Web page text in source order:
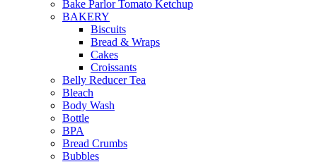
Bake Parlor Tomato Ketchup
BAKERY
Biscuits
Bread & Wraps
Cakes
Croissants
Belly Reducer Tea
Bleach
Body Wash
Bottle
BPA
Bread Crumbs
Bubbles